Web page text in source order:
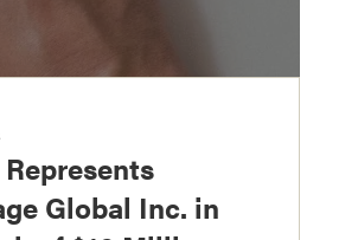
Global Inc. in